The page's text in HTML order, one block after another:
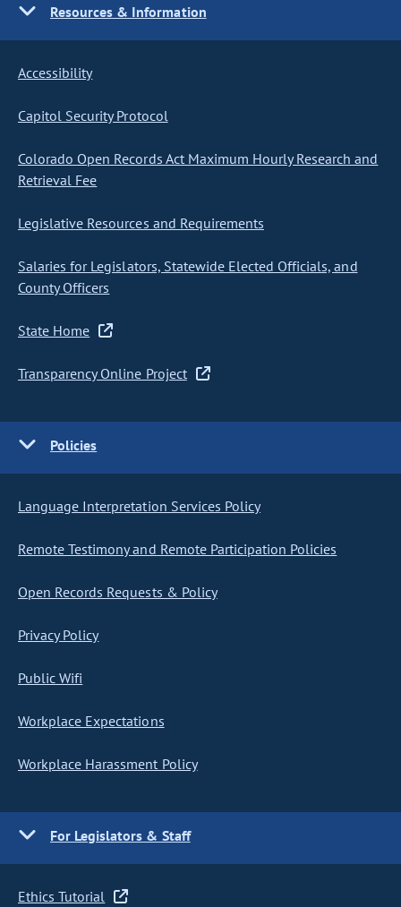
Resources & Information
Accessibility
Capitol Security Protocol
Colorado Open Records Act Maximum Hourly Research and
Retrieval Fee
Legislative Resources and Requirements
Salaries for Legislators, Statewide Elected Officials, and
County Officers
State Home
Transparency Online Project
Policies
Language Interpretation Services Policy
Remote Testimony and Remote Participation Policies
Open Records Requests & Policy
Privacy Policy
Public Wifi
Workplace Expectations
Workplace Harassment Policy
For Legislators & Staff
Ethics Tutorial